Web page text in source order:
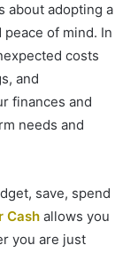
about adopting a
of mind. In
costs
and
finances and
needs and
save, spend
Cash allows you
you are just